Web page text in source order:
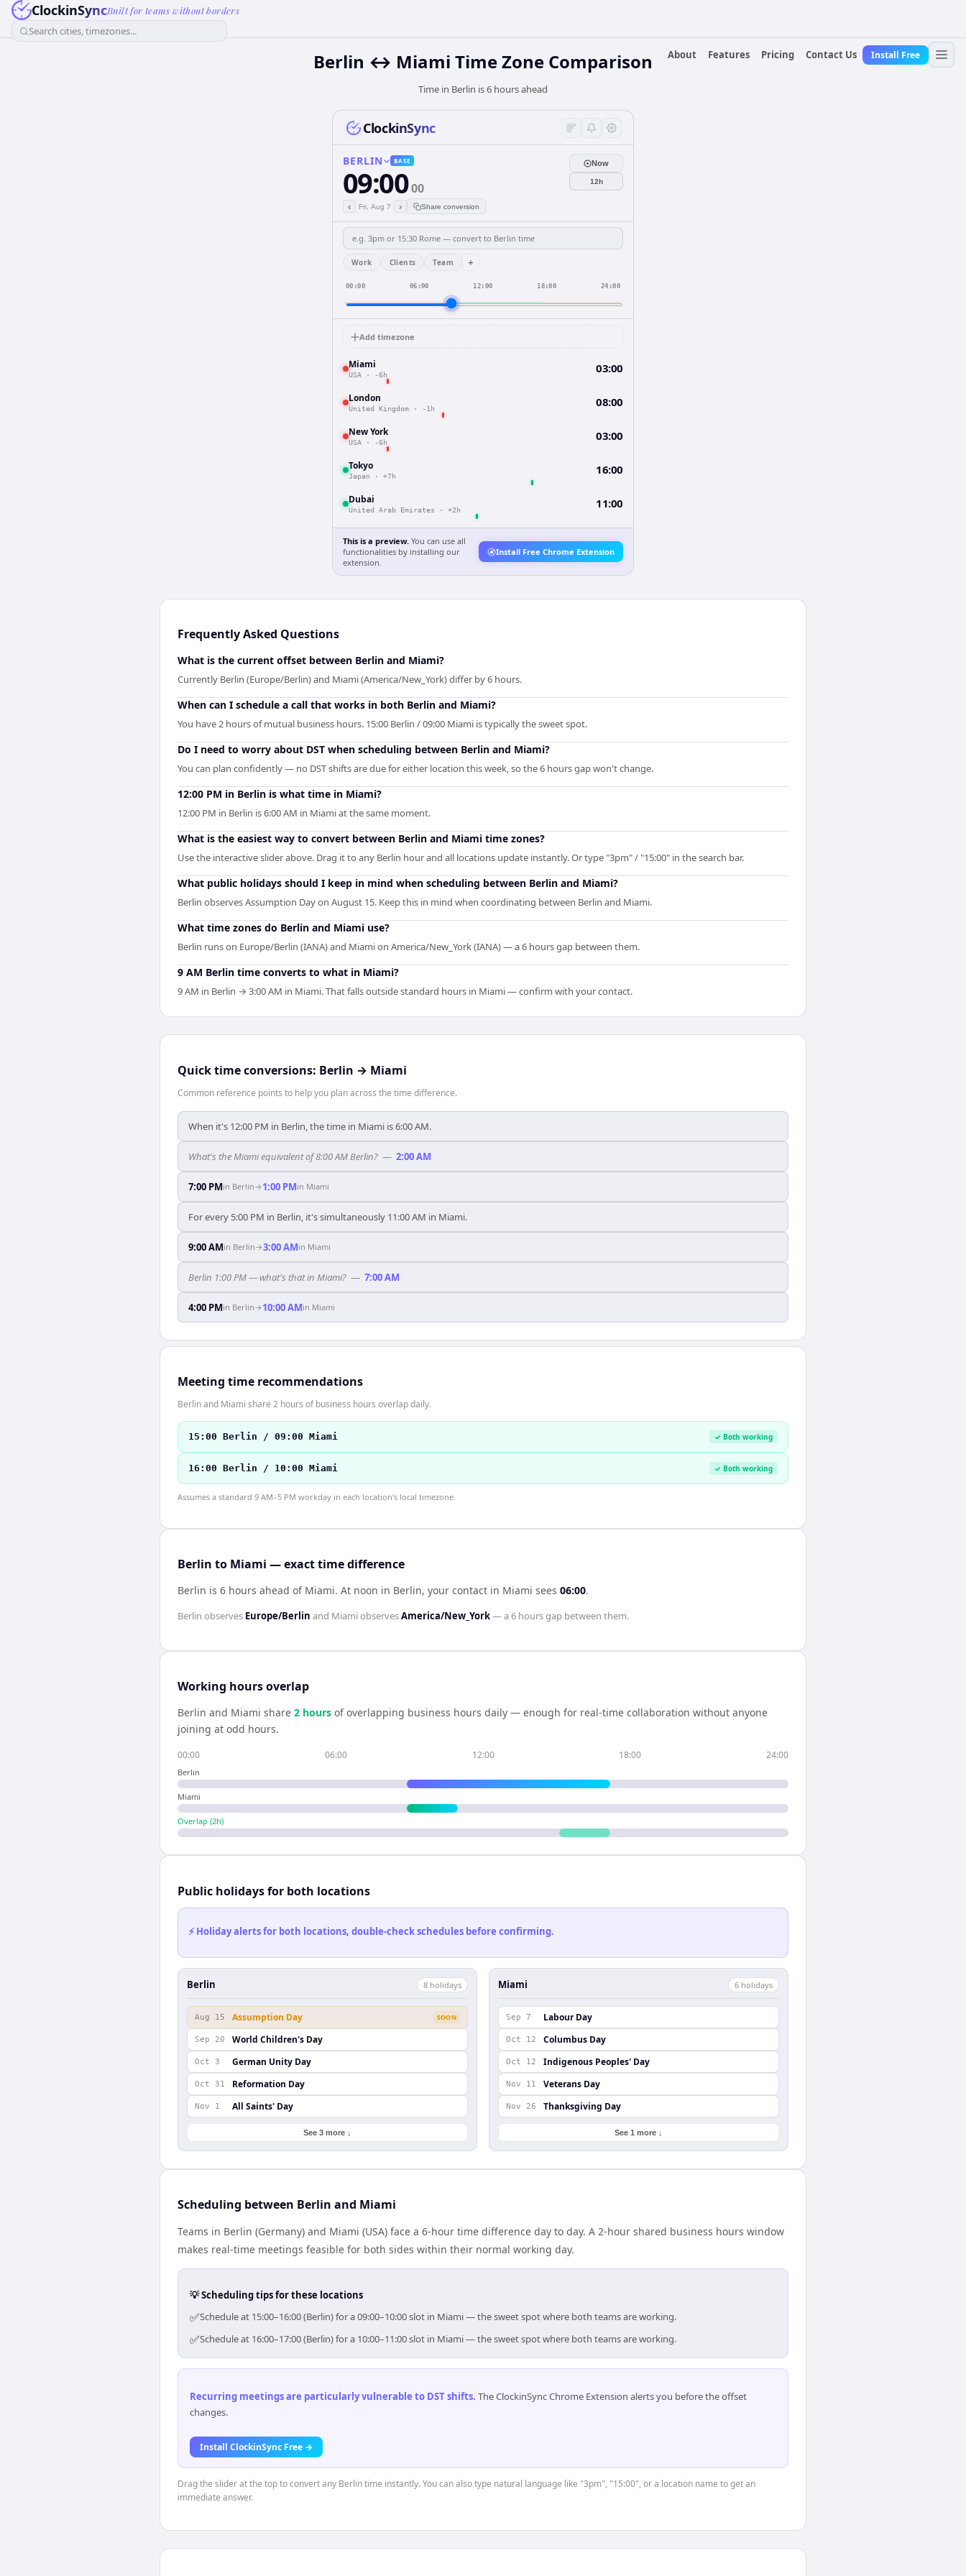
ClockinSyncBuilt for teams without borders
Search cities, timezones...
About
Features Pricing Contact Us Install Free
Berlin ↔ Miami Time Zone Comparison
Time in Berlin is 6 hours ahead
ClockinSync
BERLIN BASE
09:0000
‹ Fri, Aug 7 › Share conversion
Now
12h
Work Clients Team +
00:00 06:00 12:00 18:00 24:00
Add timezone
Miami
USA · -6h 03:00
London
United Kingdom · -1h 08:00
New York
USA · -6h 03:00
Tokyo
Japan · +7h 16:00
Dubai
United Arab Emirates · +2h 11:00
This is a preview. You can use all
functionalities by installing our
extension.
Install Free Chrome Extension
Frequently Asked Questions
What is the current offset between Berlin and Miami?
Currently Berlin (Europe/Berlin) and Miami (America/New_York) differ by 6 hours.
When can I schedule a call that works in both Berlin and Miami?
You have 2 hours of mutual business hours. 15:00 Berlin / 09:00 Miami is typically the sweet spot.
Do I need to worry about DST when scheduling between Berlin and Miami?
You can plan confidently — no DST shifts are due for either location this week, so the 6 hours gap won't change.
12:00 PM in Berlin is what time in Miami?
12:00 PM in Berlin is 6:00 AM in Miami at the same moment.
What is the easiest way to convert between Berlin and Miami time zones?
Use the interactive slider above. Drag it to any Berlin hour and all locations update instantly. Or type "3pm" / "15:00" in the search bar.
What public holidays should I keep in mind when scheduling between Berlin and Miami?
Berlin observes Assumption Day on August 15. Keep this in mind when coordinating between Berlin and Miami.
What time zones do Berlin and Miami use?
Berlin runs on Europe/Berlin (IANA) and Miami on America/New_York (IANA) — a 6 hours gap between them.
9 AM Berlin time converts to what in Miami?
9 AM in Berlin → 3:00 AM in Miami. That falls outside standard hours in Miami — confirm with your contact.
Quick time conversions: Berlin → Miami
Common reference points to help you plan across the time difference.
When it's 12:00 PM in Berlin, the time in Miami is 6:00 AM.
What's the Miami equivalent of 8:00 AM Berlin? — 2:00 AM
7:00 PMin Berlin→ 1:00 PMin Miami
For every 5:00 PM in Berlin, it's simultaneously 11:00 AM in Miami.
9:00 AMin Berlin→3:00 AMin Miami
Berlin 1:00 PM — what's that in Miami? — 7:00 AM
4:00 PMin Berlin→ 10:00 AMin Miami
Meeting time recommendations
Berlin and Miami share 2 hours of business hours overlap daily.
15:00 Berlin / 09:00 Miami ✓ Both working
16:00 Berlin / 10:00 Miami ✓ Both working
Assumes a standard 9 AM–5 PM workday in each location's local timezone.
Berlin to Miami — exact time difference
Berlin is 6 hours ahead of Miami. At noon in Berlin, your contact in Miami sees 06:00.
Berlin observes Europe/Berlin and MiamiobservesAmerica/New_York— a6 hoursgap between them.
Working hours overlap
Berlin and Miami share 2 hours of overlapping business hours daily — enough for real-time collaboration without anyone
joining at odd hours.
00:00 06:00 12:00 18:00 24:00
Berlin
Miami
Overlap (2h)
Public holidays for both locations
⚡ Holiday alerts for both locations, double-check schedules before confirming.
Berlin 8 holidays
Aug 15 Assumption Day SOON
Sep 20 World Children's Day
Oct 3 German Unity Day
Oct 31 Reformation Day
Nov 1 All Saints' Day
See 3 more ↓
Miami 6 holidays
Sep 7 Labour Day
Oct 12 Columbus Day
Oct 12 Indigenous Peoples' Day
Nov 11 Veterans Day
Nov 26 Thanksgiving Day
See 1 more ↓
Scheduling between Berlin and Miami
Teams in Berlin (Germany) and Miami (USA) face a 6-hour time difference day to day. A 2-hour shared business hours window
makes real-time meetings feasible for both sides within their normal working day.
💡 Scheduling tips for these locations
✅Schedule at 15:00–16:00 (Berlin) for a 09:00–10:00 slot in Miami — the sweet spot where both teams are working.
✅Schedule at 16:00–17:00 (Berlin) for a 10:00–11:00 slot in Miami — the sweet spot where both teams are working.
Recurring meetings are particularly vulnerable to DST shifts. The ClockinSync Chrome Extension alerts you before the offset
changes.
Install ClockinSync Free →
Drag the slider at the top to convert any Berlin time instantly. You can also type natural language like "3pm", "15:00", or a location name to get an
immediate answer.